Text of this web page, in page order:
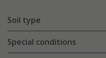
Soil type
Special conditions